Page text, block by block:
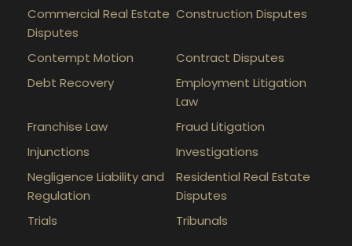
Commercial Real Estate
Disputes
Construction Disputes
Contempt Motion
Contract Disputes
Debt Recovery
Employment Litigation
Law
Franchise Law
Fraud Litigation
Injunctions
Investigations
Negligence Liability and
Regulation
Residential Real Estate
Disputes
Trials
Tribunals